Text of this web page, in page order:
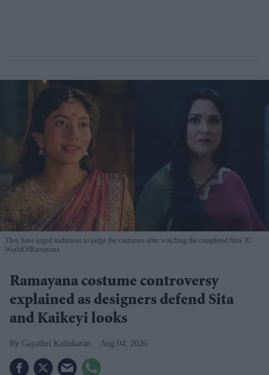
They have urged audiences to judge the costumes after watching the completed film X/
WorldOfRamayana
Ramayana costume controversy
explained as designers defend Sita
and Kaikeyi looks
Gayathri Kallukaran Aug 04, 2026